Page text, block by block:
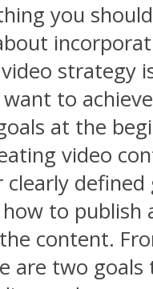
you
strategy
to
at the
video
defined
to publish
content.
are two goals